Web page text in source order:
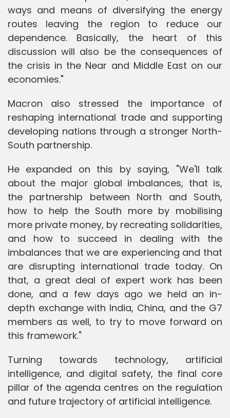
ways and means of diversifying the energy
routes leaving the region to reduce our
dependence. Basically, the heart of this
discussion will also be the consequences of
the crisis in the Near and Middle East on our
economies."
Macron also stressed the importance of
reshaping international trade and supporting
developing nations through a stronger North-
South partnership.
He expanded on this by saying, "We'll talk
about the major global imbalances, that is,
the partnership between North and South,
how to help the South more by mobilising
more private money, by recreating solidarities,
and how to succeed in dealing with the
imbalances that we are experiencing and that
are disrupting international trade today. On
that, a great deal of expert work has been
done, and a few days ago we held an in-
depth exchange with India, China, and the G7
members as well, to try to move forward on
this framework."
Turning towards technology, artificial
intelligence, and digital safety, the final core
pillar of the agenda centres on the regulation
and future trajectory of artificial intelligence.